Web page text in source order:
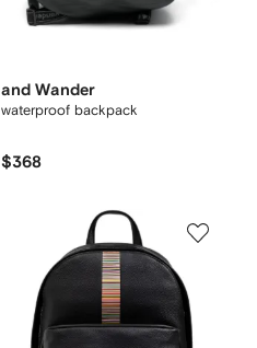
and Wander
waterproof backpack
$368